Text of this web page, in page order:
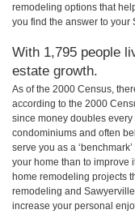
remodeling options that
you find the answer to
With 1,795 people
estate growth.
As of the 2000 Census,
according to the 2000
since money doubles
condominiums and often
serve you as a
your home than to improve
home remodeling projects
remodeling and
increase your personal